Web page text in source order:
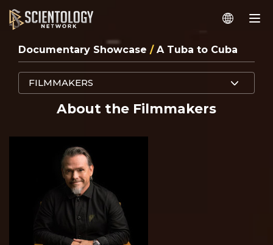
Documentary Showcase / A Tuba to Cuba
FILMMAKERS
About the Filmmakers